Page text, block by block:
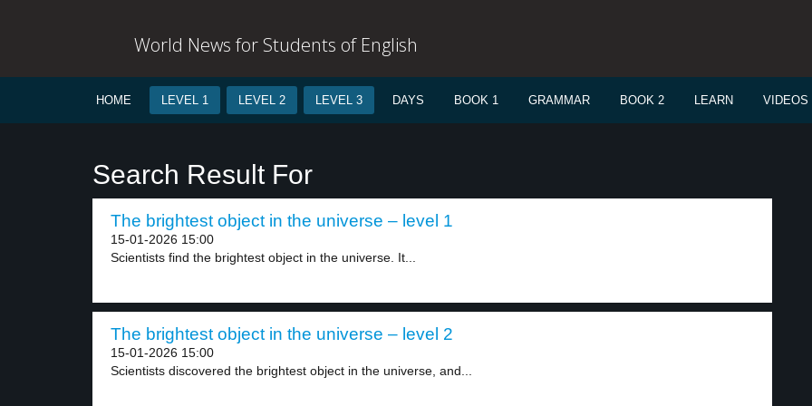
World News for Students of English
HOME LEVEL 1 LEVEL 2 LEVEL 3 DAYS BOOK 1 GRAMMAR BOOK 2 LEARN VIDEOS
Search Result For
The brightest object in the universe – level 1
15-01-2026 15:00
Scientists find the brightest object in the universe. It...
The brightest object in the universe – level 2
15-01-2026 15:00
Scientists discovered the brightest object in the universe, and...